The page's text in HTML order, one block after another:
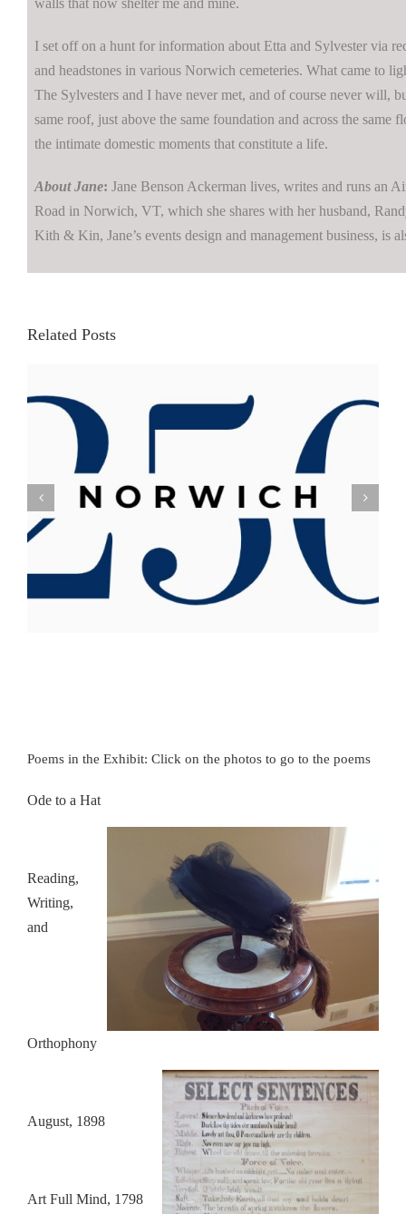
I set off on a hunt for information about Etta and Sylvester via
and headstones in various Norwich cemeteries. What came to
The Sylvesters and I have never met, and of course never will,
same roof, just above the same foundation and across the same
the intimate domestic moments that constitute a life.
About Jane: Jane Benson Ackerman lives, writes and runs an
Road in Norwich, VT, which she shares with her husband,
Kith & Kin, Jane’s events design and management business, is
Related Posts
Poems in the Exhibit: Click on the photos to go to the poems
Ode to a Hat
Reading,
Writing,
and
Orthophony
August, 1898
Art Full Mind, 1798